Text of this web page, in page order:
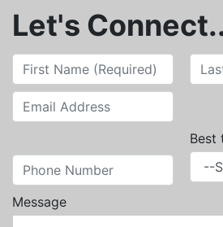
Let's
Best
Message